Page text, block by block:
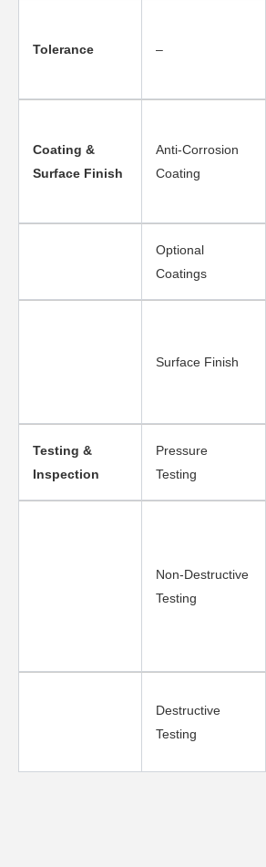
Tolerance –
Coating &
Surface Finish
Anti-Corrosion
Coating
Optional
Coatings
Surface Finish
Testing &
Inspection
Pressure
Testing
Non-Destructive
Testing
Destructive
Testing